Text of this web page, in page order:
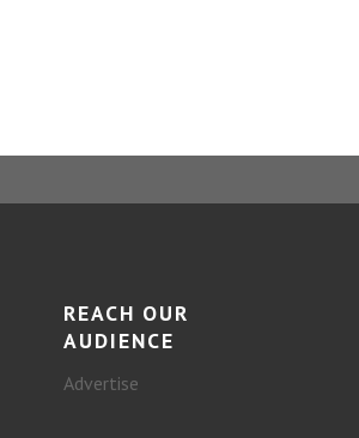
REACH OUR
AUDIENCE
Advertise